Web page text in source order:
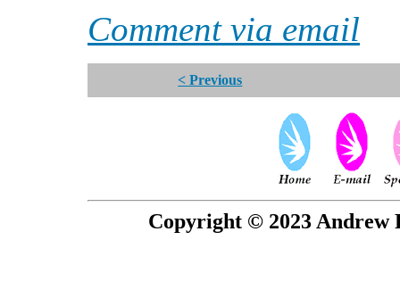
Comment via email
< Previous
Copyright © 2023 Andrew